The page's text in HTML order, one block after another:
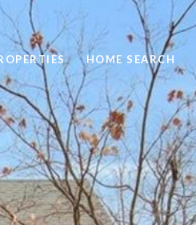
HOME SEARCH